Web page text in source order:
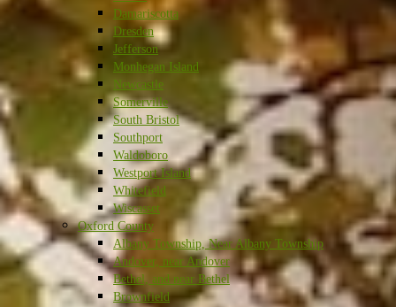
Damariscotta
Dresden
Jefferson
Monhegan Island
Newcastle
Somerville
South Bristol
Southport
Waldoboro
Westport Island
Whitefield
Wiscasset
Oxford County
Albany Township, Near Albany Township
Andover, near Andover
Bethel, and near Bethel
Brownfield